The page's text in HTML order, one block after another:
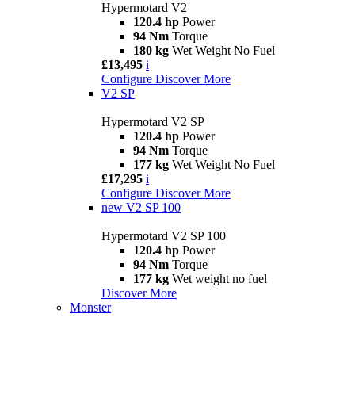
Hypermotard V2
120.4 hp Power
94 Nm Torque
180 kg Wet Weight No Fuel
£13,495 i
Configure Discover More
V2 SP
Hypermotard V2 SP
120.4 hp Power
94 Nm Torque
177 kg Wet Weight No Fuel
£17,295 i
Configure Discover More
new V2 SP 100
Hypermotard V2 SP 100
120.4 hp Power
94 Nm Torque
177 kg Wet weight no fuel
Discover More
Monster